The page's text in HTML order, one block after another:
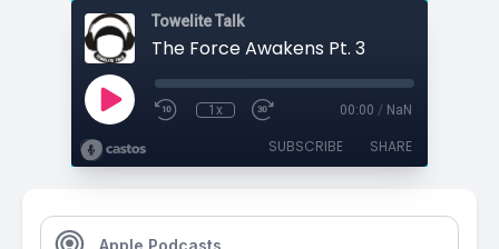
Towelite Talk
The Force Awakens Pt. 3
1x 00:00 / NaN
SUBSCRIBE SHARE
Apple Podcasts